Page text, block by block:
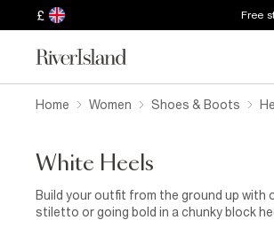
£ Free
Home Women Shoes & Boots
White Heels
Build your outfit from the ground up
stiletto or going bold in a chunky block